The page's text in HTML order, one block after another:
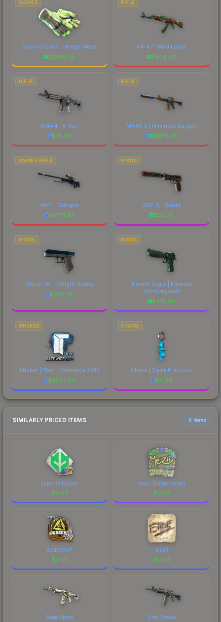
GLOVES
Sport Gloves | Hedge Maze
$2288.35
RIFLE
AK-47 | Wild Lotus
$4041.01
RIFLE
M4A4 | X-Ray
$75.95
RIFLE
M4A1-S | Imminent Danger
$678.98
SNIPER RIFLE
AWP | Gungnir
$6774.89
PISTOL
USP-S | Serum
$56.29
PISTOL
Glock-18 | Twilight Galaxy
$225.28
PISTOL
Desert Eagle | Emerald
Jörmungandr
$475.83
STICKER
Sticker | Titan | Katowice 2014
$3803.50
CHARM
Charm | Semi-Precious
$11.69
SIMILARLY PRICED ITEMS 6 items
Imperial Esports
$0.03
mezii (Embroidered)
$0.03
GODSENT
$0.03
EliGE
$0.03
Sage Spray Grey Smoke